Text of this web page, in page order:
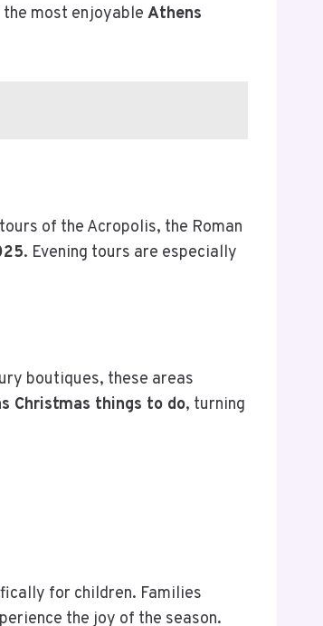
most enjoyable Athens
of the Acropolis, the Roman
. Evening tours are especially
boutiques, these areas
Christmas things to do, turning
for children. Families
the joy of the season.